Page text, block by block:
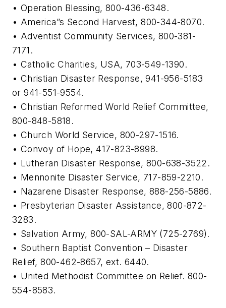
• Operation Blessing, 800-436-6348.
• America”s Second Harvest, 800-344-8070.
• Adventist Community Services, 800-381-
7171.
• Catholic Charities, USA, 703-549-1390.
• Christian Disaster Response, 941-956-5183
or 941-551-9554.
• Christian Reformed World Relief Committee,
800-848-5818.
• Church World Service, 800-297-1516.
• Convoy of Hope, 417-823-8998.
• Lutheran Disaster Response, 800-638-3522.
• Mennonite Disaster Service, 717-859-2210.
• Nazarene Disaster Response, 888-256-5886.
• Presbyterian Disaster Assistance, 800-872-
3283.
• Salvation Army, 800-SAL-ARMY (725-2769).
• Southern Baptist Convention – Disaster
Relief, 800-462-8657, ext. 6440.
• United Methodist Committee on Relief. 800-
554-8583.